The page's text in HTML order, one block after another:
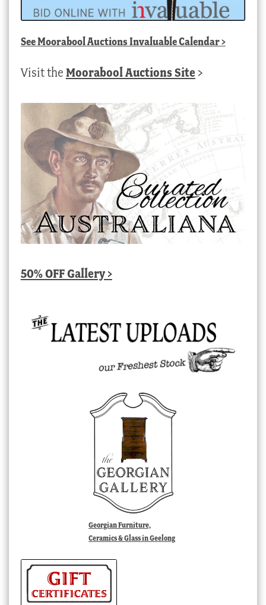
SeeMoorabool Auctions Invaluable Calendar>
Visit the Moorabool Auctions Site >
50% OFF Gallery >
Georgian Furniture,
Ceramics & Glass in Geelong